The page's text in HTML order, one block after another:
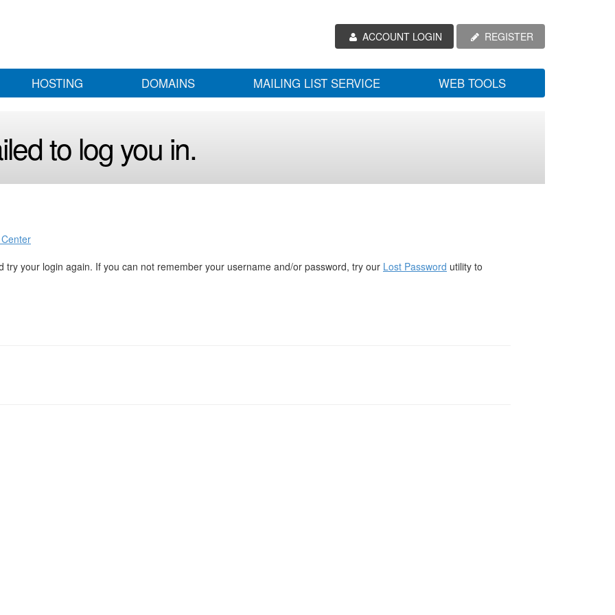
ACCOUNT LOGIN REGISTER
HOSTING DOMAINS MAILING LIST SERVICE WEB TOOLS
to log you in.
try your login again. If you can not remember your username and/or password, try our Lost Password utility to